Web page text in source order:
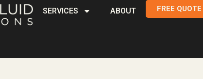
SERVICES ABOUT FREE QUOTE